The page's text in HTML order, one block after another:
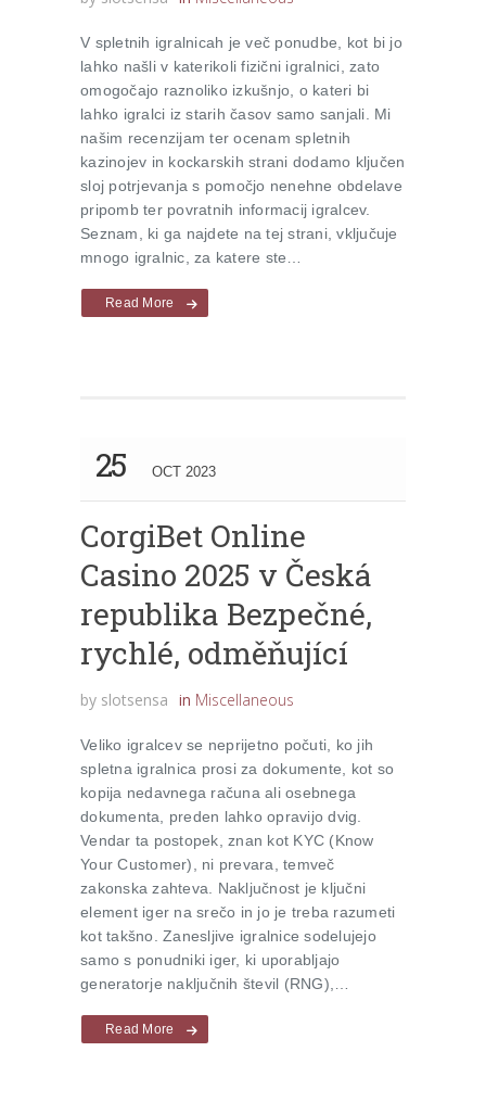
V spletnih igralnicah je več ponudbe, kot bi jo
lahko našli v katerikoli fizični igralnici, zato
omogočajo raznoliko izkušnjo, o kateri bi
lahko igralci iz starih časov samo sanjali. Mi
našim recenzijam ter ocenam spletnih
kazinojev in kockarskih strani dodamo ključen
sloj potrjevanja s pomočjo nenehne obdelave
pripomb ter povratnih informacij igralcev.
Seznam, ki ga najdete na tej strani, vključuje
mnogo igralnic, za katere ste…
Read More
25 OCT 2023
CorgiBet Online
Casino 2025 v Česká
republika Bezpečné,
rychlé, odměňující
by slotsensa in Miscellaneous
Veliko igralcev se neprijetno počuti, ko jih
spletna igralnica prosi za dokumente, kot so
kopija nedavnega računa ali osebnega
dokumenta, preden lahko opravijo dvig.
Vendar ta postopek, znan kot KYC (Know
Your Customer), ni prevara, temveč
zakonska zahteva. Naključnost je ključni
element iger na srečo in jo je treba razumeti
kot takšno. Zanesljive igralnice sodelujejo
samo s ponudniki iger, ki uporabljajo
generatorje naključnih števil (RNG),…
Read More